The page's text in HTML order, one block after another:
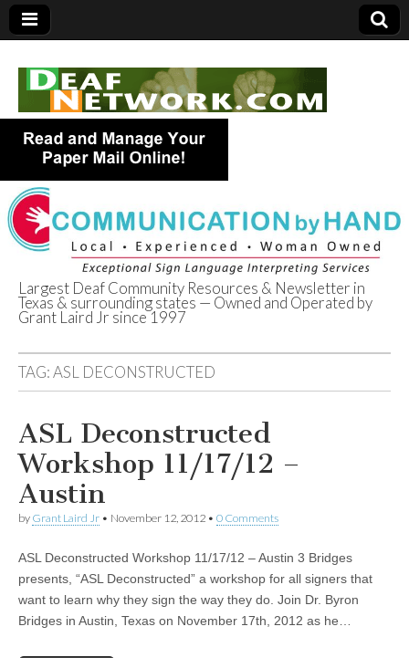
Deaf Network of
Texas
Largest Deaf Community Resources & Newsletter in
Texas & surrounding states — Owned and Operated by
Grant Laird Jr since 1997
TAG:ASL DECONSTRUCTED
ASL Deconstructed
Workshop 11/17/12 –
Austin
by Grant Laird Jr • November 12, 2012 • 0 Comments
ASL Deconstructed Workshop 11/17/12 – Austin 3 Bridges
presents, “ASL Deconstructed” a workshop for all signers that
want to learn why they sign the way they do. Join Dr. Byron
Bridges in Austin, Texas on November 17th, 2012 as he…